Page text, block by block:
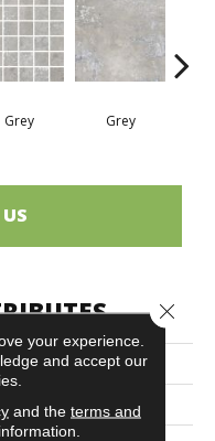
Grey
Grey
your experience.
and accept our
and the terms and
Close